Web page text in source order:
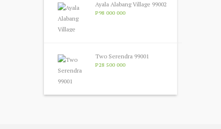
Ayala Alabang Village 99002
P98 000 000
Two Serendra 99001
P28 500 000